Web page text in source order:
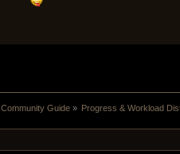
Community Guide» Progress & Workload